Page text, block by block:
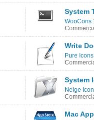
System
WooCons
Write
Pure Icons
System
Neige
Mac